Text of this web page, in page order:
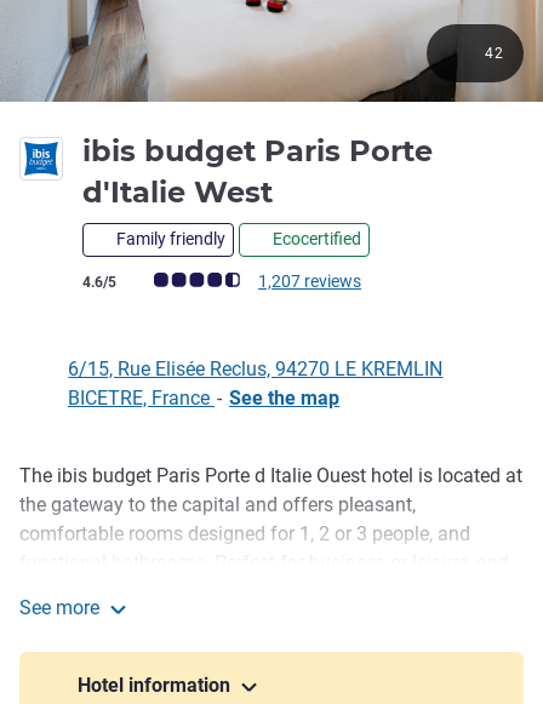
ibis budget Paris Porte
d'Italie West
Family friendly Ecocertified
Customer review rating (ALL Rating)
4.6/5 1,207 reviews
42
6/15, Rue Elisée Reclus, 94270 LE KREMLIN
BICETRE, France - See the map
Description
The ibis budget Paris Porte d Italie Ouest hotel is located at
the gateway to the capital and offers pleasant,
comfortable rooms designed for 1, 2 or 3 people, and
is available. You can also take advantage of the all-you-
can-eat breakfast to get your day off to a great start, and
get your favorite meals from our dispenser.
See more
Hotel information